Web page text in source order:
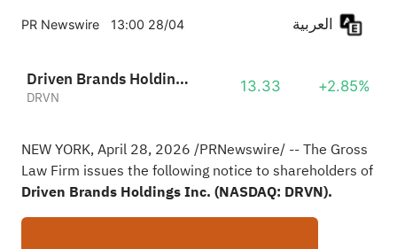
PR Newswire 13:00 28/04
Driven Brands Holdings, Inc.
DRVN
13.33 +2.85%
NEW YORK, April 28, 2026 /PRNewswire/ -- The Gross
Law Firm issues the following notice to shareholders of
Driven Brands Holdings Inc. (NASDAQ: DRVN).